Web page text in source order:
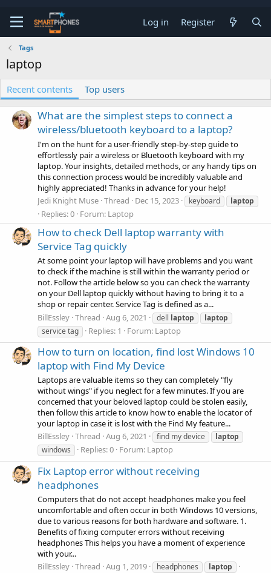
Log in Register
Tags
laptop
Recent contents Top users
What are the simplest steps to connect a
wireless/bluetooth keyboard to a laptop?
I'm on the hunt for a user-friendly step-by-step guide to
effortlessly pair a wireless or Bluetooth keyboard with my
laptop. Your insights, detailed methods, or any handy tips on
this connection process would be incredibly valuable and
highly appreciated! Thanks in advance for your help!
Jedi Knight Muse Thread Dec 15, 2023 keyboard laptop
Replies: 0 Forum: Laptop
How to check Dell laptop warranty with
Service Tag quickly
At some point your laptop will have problems and you want
to check if the machine is still within the warranty period or
not. Follow the article below so you can check the warranty
on your Dell laptop quickly without having to bring it to a
shop or repair center. Service Tag is defined as a...
BillEssley Thread Aug 6, 2021 dell laptop
laptop
service tag
Replies: 1 Forum: Laptop
How to turn on location, find lost Windows 10
laptop with Find My Device
Laptops are valuable items so they can completely "fly
without wings" if you neglect for a few minutes. If you are
concerned that your beloved laptop could be stolen easily,
then follow this article to know how to enable the locator of
your laptop in case it is lost with the Find My feature...
BillEssley Thread Aug 6, 2021 find my device
laptop
windows
Replies: 0 Forum: Laptop
Fix Laptop error without receiving
headphones
Computers that do not accept headphones make you feel
uncomfortable and often occur in both Windows 10 versions,
due to various reasons for both hardware and software. 1.
Benefits of fixing computer errors without receiving
headphones This helps you have a moment of experience
with your...
BillEssley Thread Aug 1, 2019 headphones laptop